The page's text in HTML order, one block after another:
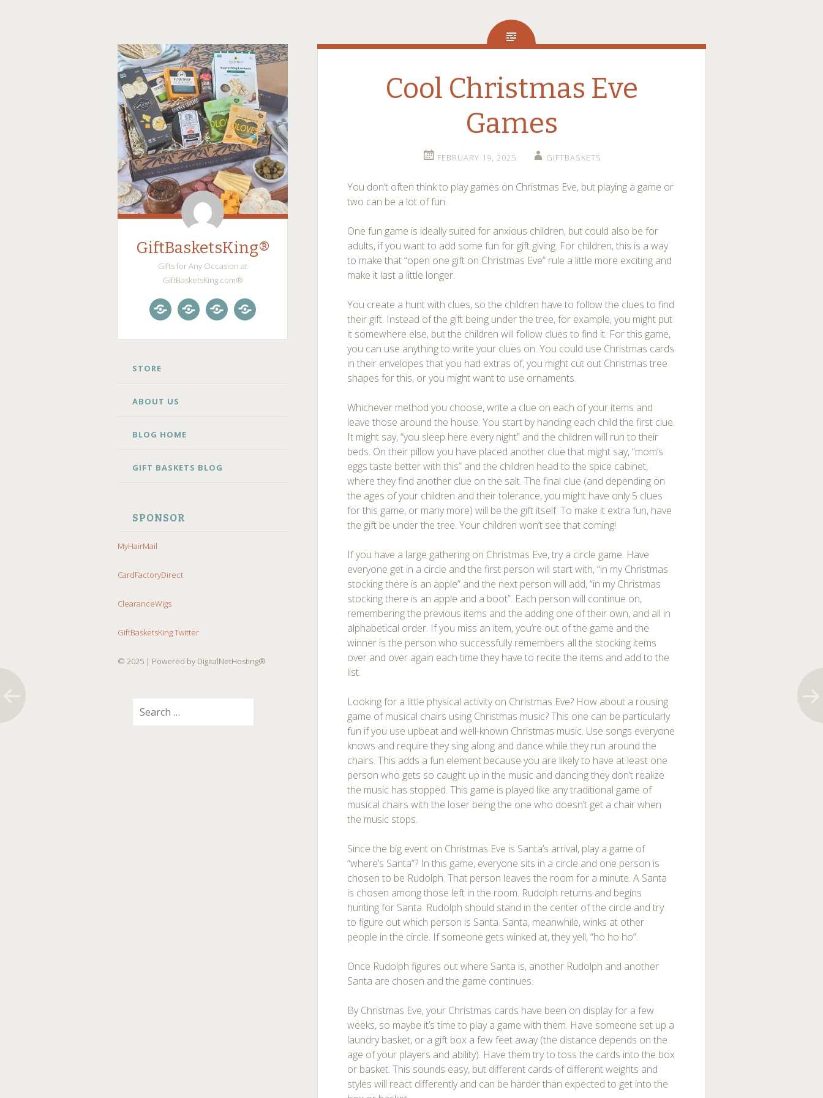
GiftBasketsKing®
Gifts for Any Occasion at
GiftBasketsKing.com®
SKIP
STORE
ABOUT US
BLOG HOME
GIFT BASKETS BLOG
SPONSOR
MyHairMail
CardFactoryDirect
ClearanceWigs
GiftBasketsKing Twitter
© 2025 | Powered by DigitalNetHosting®
Cool Christmas Eve
Games
FEBRUARY 19, 2025 GIFTBASKETS
You don’t often think to play games on Christmas Eve, but playing a game or
two can be a lot of fun.
One fun game is ideally suited for anxious children, but could also be for
adults, if you want to add some fun for gift giving. For children, this is a way
to make that “open one gift on Christmas Eve” rule a little more exciting and
make it last a little longer.
You create a hunt with clues, so the children have to follow the clues to find
their gift. Instead of the gift being under the tree, for example, you might put
it somewhere else, but the children will follow clues to find it. For this game,
you can use anything to write your clues on. You could use Christmas cards
in their envelopes that you had extras of, you might cut out Christmas tree
shapes for this, or you might want to use ornaments.
Whichever method you choose, write a clue on each of your items and
leave those around the house. You start by handing each child the first clue.
It might say, “you sleep here every night” and the children will run to their
beds. On their pillow you have placed another clue that might say, “mom’s
eggs taste better with this” and the children head to the spice cabinet,
where they find another clue on the salt. The final clue (and depending on
the ages of your children and their tolerance, you might have only 5 clues
for this game, or many more) will be the gift itself. To make it extra fun, have
the gift be under the tree. Your children won’t see that coming!
If you have a large gathering on Christmas Eve, try a circle game. Have
everyone get in a circle and the first person will start with, “in my Christmas
stocking there is an apple” and the next person will add, “in my Christmas
stocking there is an apple and a boot”. Each person will continue on,
remembering the previous items and the adding one of their own, and all in
alphabetical order. If you miss an item, you’re out of the game and the
winner is the person who successfully remembers all the stocking items
over and over again each time they have to recite the items and add to the
list.
Looking for a little physical activity on Christmas Eve? How about a rousing
game of musical chairs using Christmas music? This one can be particularly
fun if you use upbeat and well-known Christmas music. Use songs everyone
knows and require they sing along and dance while they run around the
chairs. This adds a fun element because you are likely to have at least one
person who gets so caught up in the music and dancing they don’t realize
the music has stopped. This game is played like any traditional game of
musical chairs with the loser being the one who doesn’t get a chair when
the music stops.
Since the big event on Christmas Eve is Santa’s arrival, play a game of
“where’s Santa”? In this game, everyone sits in a circle and one person is
chosen to be Rudolph. That person leaves the room for a minute. A Santa
is chosen among those left in the room. Rudolph returns and begins
hunting for Santa. Rudolph should stand in the center of the circle and try
to figure out which person is Santa. Santa, meanwhile, winks at other
people in the circle. If someone gets winked at, they yell, “ho ho ho”.
Once Rudolph figures out where Santa is, another Rudolph and another
Santa are chosen and the game continues.
By Christmas Eve, your Christmas cards have been on display for a few
weeks, so maybe it’s time to play a game with them. Have someone set up a
laundry basket, or a gift box a few feet away (the distance depends on the
age of your players and ability). Have them try to toss the cards into the box
or basket. This sounds easy, but different cards of different weights and
styles will react differently and can be harder than expected to get into the